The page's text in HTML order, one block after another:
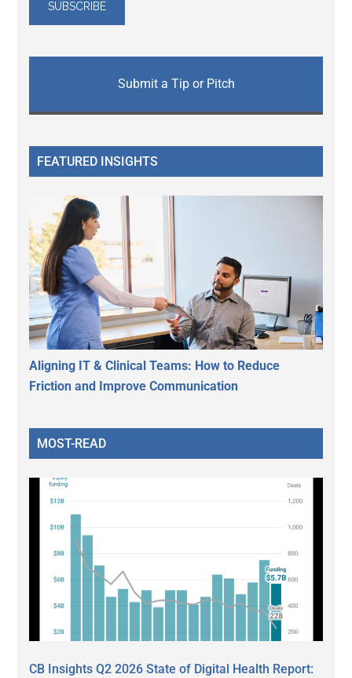
Submit a Tip or Pitch
FEATURED INSIGHTS
Aligning IT & Clinical Teams: How to Reduce
Friction and Improve Communication
MOST-READ
CB Insights Q2 2026 State of Digital Health Report: